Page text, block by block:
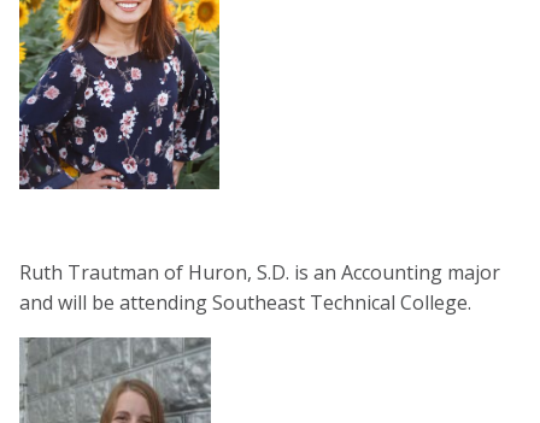
Ruth Trautman of Huron, S.D. is an Accounting major
and will be attending Southeast Technical College.